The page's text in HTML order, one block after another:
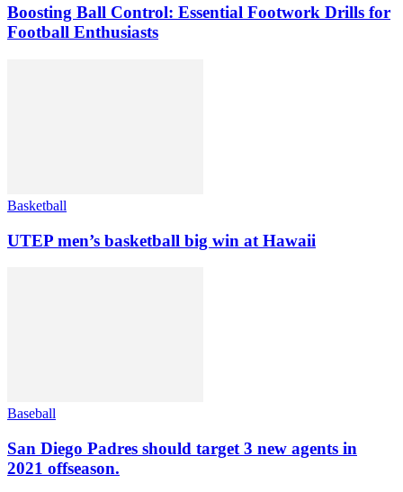
Boosting Ball Control: Essential Footwork Drills for
Football Enthusiasts
Basketball
UTEP men’s basketball big win at Hawaii
Baseball
San Diego Padres should target 3 new agents in
2021 offseason.